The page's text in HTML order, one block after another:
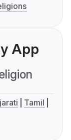
App
Tamil